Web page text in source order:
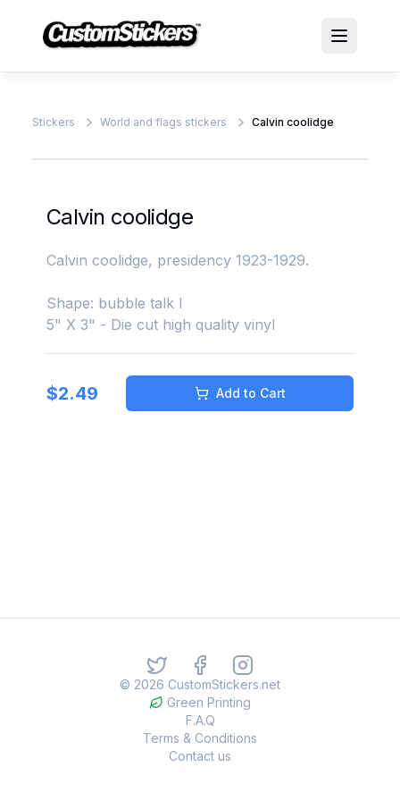
Stickers World and flags stickers Calvin coolidge
Calvin coolidge
Calvin coolidge, presidency 1923-1929.
Shape: bubble talk l
5" X 3" - Die cut high quality vinyl
$2.49 Add to Cart
© 2026 CustomStickers.net
Green Printing
F.A.Q
Terms & Conditions
Contact us